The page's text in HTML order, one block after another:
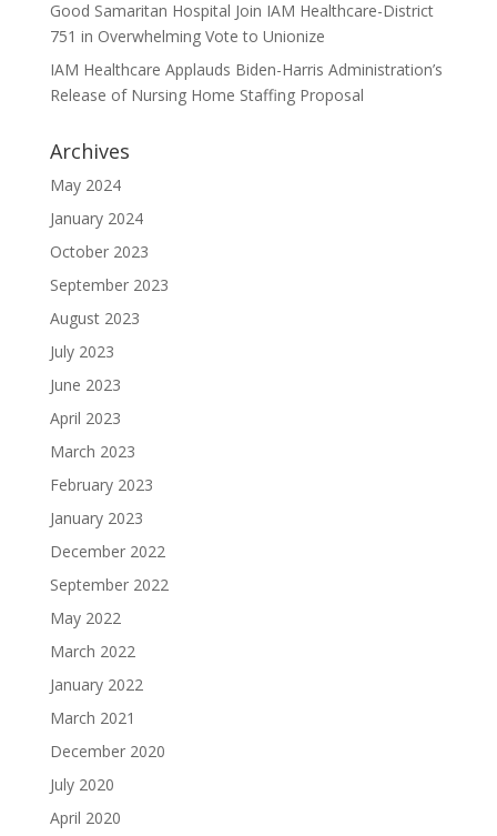
Good Samaritan Hospital Join IAM Healthcare-District
751 in Overwhelming Vote to Unionize
IAM Healthcare Applauds Biden-Harris Administration’s
Release of Nursing Home Staffing Proposal
Archives
May 2024
January 2024
October 2023
September 2023
August 2023
July 2023
June 2023
April 2023
March 2023
February 2023
January 2023
December 2022
September 2022
May 2022
March 2022
January 2022
March 2021
December 2020
July 2020
April 2020